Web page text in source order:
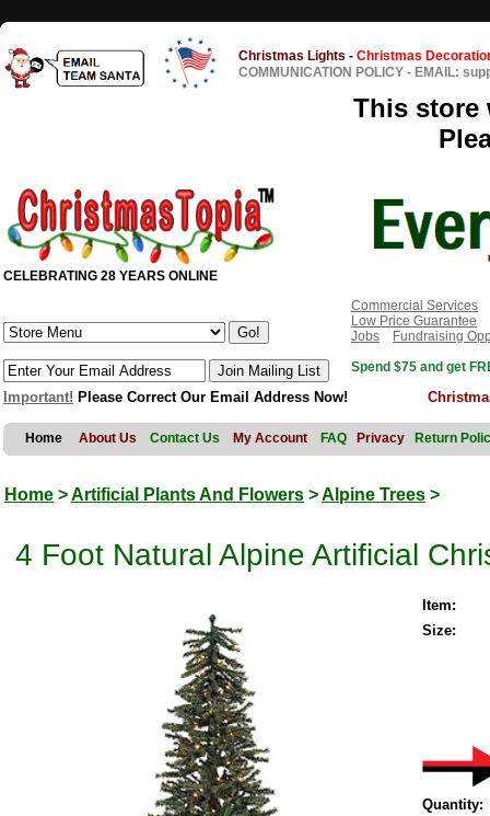
Christmas Lights - Christmas
COMMUNICATION POLICY - EMAIL:
This store
CELEBRATING 28 YEARS ONLINE
Commercial Services
Low Price Guarantee
Jobs
Fundraising
Spend $75 and get
Important! Please Correct Our Email Address Now!
Home About Us Contact Us My Account FAQ Privacy Return
Home >Artificial Plants And Flowers >Alpine Trees >
4 Foot Natural Alpine Artificial
Item:
Size:
Quantity: